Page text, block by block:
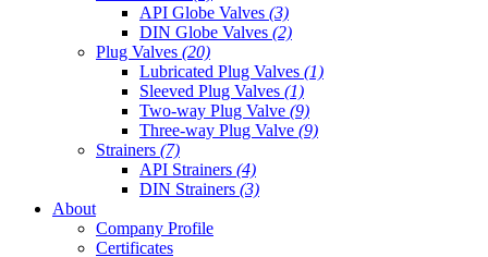
API Globe Valves (3)
DIN Globe Valves (2)
Plug Valves (20)
Lubricated Plug Valves (1)
Sleeved Plug Valves (1)
Two-way Plug Valve (9)
Three-way Plug Valve (9)
Strainers (7)
API Strainers (4)
DIN Strainers (3)
About
Company Profile
Certificates